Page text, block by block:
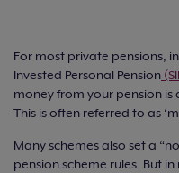
For most private pensions,
Invested Personal Pension
money from your pension is
This is often referred to as
Many schemes also set a
pension scheme rules. But